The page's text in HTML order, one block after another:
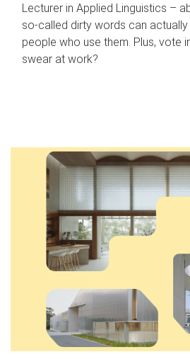
Lecturer in Applied Linguistics –
so-called dirty words can
people who use them. Plus, vote
swear at work?